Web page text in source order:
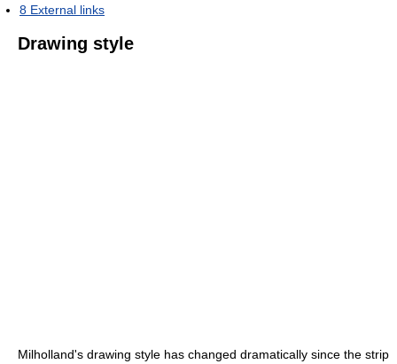
8 External links
Drawing style
Milholland's drawing style has changed dramatically since the strip